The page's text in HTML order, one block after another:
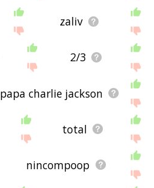
zaliv
2/3
papa charlie jackson
total
nincompoop